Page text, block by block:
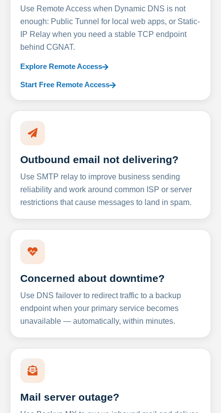
Use Remote Access when Dynamic DNS is not
enough: Public Tunnel for local web apps, or Static-
IP Relay when you need a stable TCP endpoint
behind CGNAT.
Explore Remote Access
Start Free Remote Access
Outbound email not delivering?
Use SMTP relay to improve business sending
reliability and work around common ISP or server
restrictions that cause messages to land in spam.
Concerned about downtime?
Use DNS failover to redirect traffic to a backup
endpoint when your primary service becomes
unavailable — automatically, within minutes.
Mail server outage?